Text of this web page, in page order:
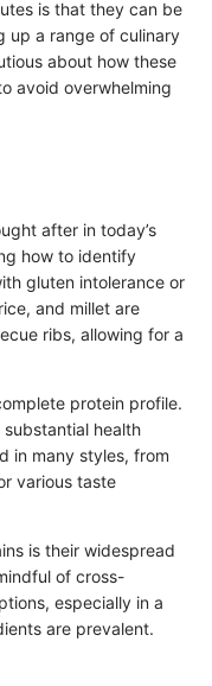
is that they can be
up a range of culinary
about how these
avoid overwhelming
after in today’s
how to identify
gluten intolerance or
and millet are
ribs, allowing for a
protein profile.
health
in many styles, from
various taste
is their widespread
of cross-
especially in a
are prevalent.